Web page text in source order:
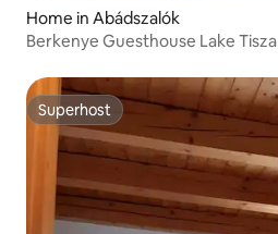
Home in Abádszalók
Berkenye Guesthouse Lake Tisza
Superhost
Superhost